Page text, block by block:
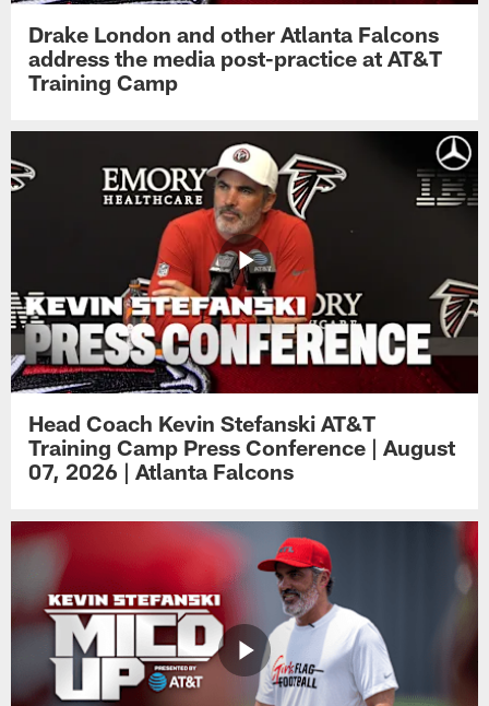
Drake London and other Atlanta Falcons
address the media post-practice at AT&T
Training Camp
Head Coach Kevin Stefanski AT&T
Training Camp Press Conference | August
07, 2026 | Atlanta Falcons